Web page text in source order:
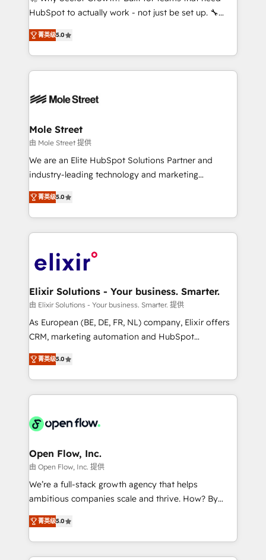
brands. You can see some of them on our website,
HubSpot to actually work - not just be set up. 🔧
HubSpot Experts: Onboarding, migrations,
automation, and training built for adoption. ⚡ Highly
Technical Execution: ERP, EMR and Custom
Integrations; complex builds delivered in weeks, not
workflows; automation agents; process optimization
Healthcare: HIPAA implementations; secure data
workflows 💼 Financial Services: compliant
workflows; audit-ready reporting ⚖️ Legal: client
intake; pipeline and document workflows 🛒 E-
revenue automation 🏢 Real Estate: deal pipelines;
portfolio and lifecycle management 🏭
HIPAA-aware; CASL-compliant; GDPR-ready
implementations where required 💡 Why 500+
built to scale.
菁英级5.0
Mole Street
由 Mole Street 提供
We are an Elite HubSpot Solutions Partner and
industry-leading technology and marketing
consultancy. Our focus is on enterprise and mid-
market B2B companies globally that want a strategic
approach to execute their goals through creative
applications of our solutions; Technical HubSpot
Design, Migrations + Integrations. Mole Street’s
greatness, which is achieved through creating
absolute clarity, derived from a well-defined
strategy, executed well, and reported on with clear
results. The culture is driven by core values; Joy, Grit,
Mindedness, and Clarity. We are driven to win for the
collective good of the company and its clientele, and
things are happening.
菁英级5.0
Elixir Solutions - Your business. Smarter.
由 Elixir Solutions - Your business. Smarter. 提供
As European (BE, DE, FR, NL) company, Elixir offers
CRM, marketing automation and HubSpot
integration products and services to mid-market
and enterprise customers. We ensure that your sales,
service and marketing department operates in the
most effective way, while at the same time
integrated buyers journey. Elixir is located in
and Amsterdam. Elixir is a first mover and leader
when it comes to HubSpot sales and service
implementations, highly renowned for our business
acumen, process (re-)design experience and a
integrate HubSpot with complex solutions like SAP,
MicroSoft, custom solutions,... Our company also has
菁英级5.0
Open Flow, Inc.
由 Open Flow, Inc. 提供
We’re a full-stack growth agency that helps
ambitious companies scale and thrive. How? By
upgrading and streamlining every single revenue-
generating aspect of your business. We’re proud
HubSpot Elite Solutions Partners and devout CRM
nerds who can harness HubSpot’s custom digital
菁英级5.0